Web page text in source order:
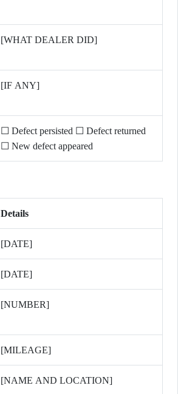
[WHAT DEALER DID]
[IF ANY]
☐ Defect persisted ☐ Defect returned
☐ New defect appeared
Details
[DATE]
[DATE]
[NUMBER]
[MILEAGE]
[NAME AND LOCATION]